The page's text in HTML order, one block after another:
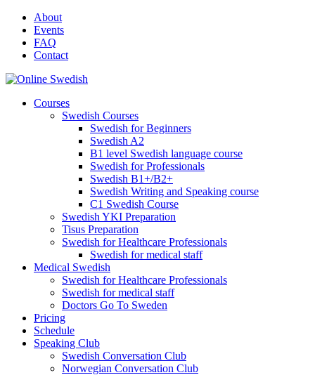
Skip
content
About
Events
FAQ
Contact
Courses
Swedish Courses
Swedish for Beginners
Swedish A2
B1 level Swedish language course
Swedish for Professionals
Swedish B1+/B2+
Swedish Writing and Speaking course
C1 Swedish Course
Swedish YKI Preparation
Tisus Preparation
Swedish for Healthcare Professionals
Swedish for medical staff
Medical Swedish
Swedish for Healthcare Professionals
Swedish for medical staff
Doctors Go To Sweden
Pricing
Schedule
Speaking Club
Swe​dish Con​versation Club
Norwegian Con​versation Club